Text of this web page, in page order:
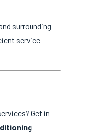
surrounding
service
Get in